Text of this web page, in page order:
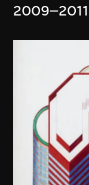
2009–2011